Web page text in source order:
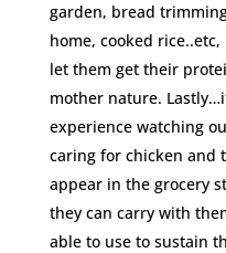
garden, bread
home, cooked
let them get their
mother nature.
experience watching
caring for chicken and
appear in the grocery
they can carry with
able to use to sustain